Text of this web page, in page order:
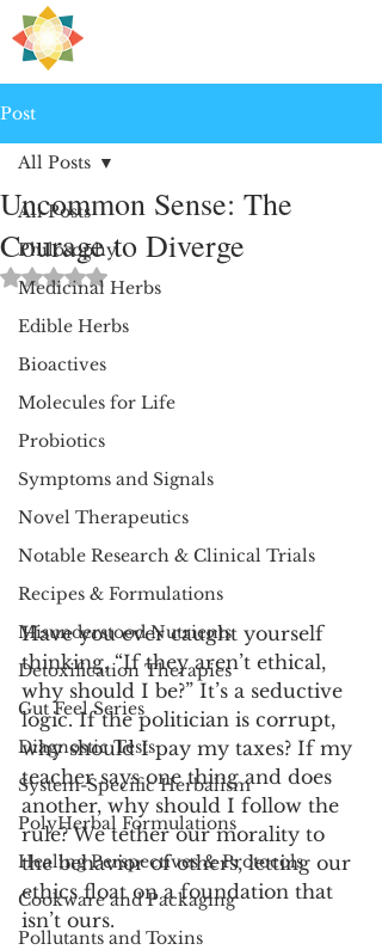
Post
All Posts
Philosophy
Medicinal Herbs
Edible Herbs
Bioactives
Molecules for Life
Probiotics
Symptoms and Signals
Novel Therapeutics
Notable Research & Clinical Trials
Recipes & Formulations
Misunderstood Nutrients
Detoxification Therapies
Gut Feel Series
Diagnostic Tests
System-Specific Herbalism
PolyHerbal Formulations
Healing Perspectives & Protocols
Cookware and Packaging
Pollutants and Toxins
All Posts
Uncommon Sense: The
Courage to Diverge
Rated NaN out of 5 stars.
Have you ever caught yourself
thinking, “If they aren’t ethical,
why should I be?” It’s a seductive
logic. If the politician is corrupt,
why should I pay my taxes? If my
teacher says one thing and does
another, why should I follow the
rule? We tether our morality to
the behavior of others, letting our
ethics float on a foundation that
isn’t ours.